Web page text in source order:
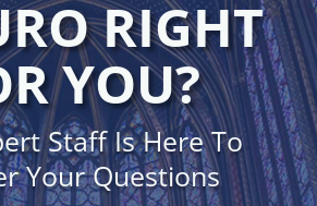
RIGHT
YOU?
Staff Is Here To
Your Questions